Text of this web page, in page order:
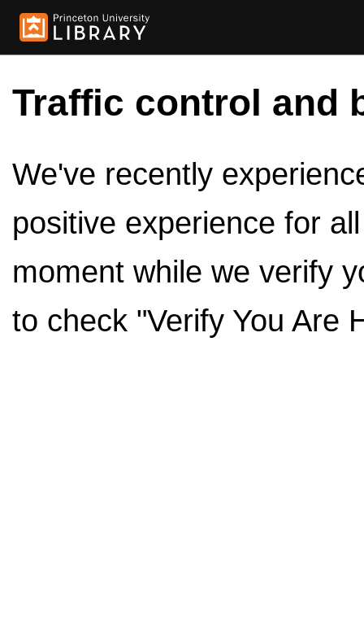
Traffic control and
We've recently
positive experience for
moment while we verify
to check "Verify You Are